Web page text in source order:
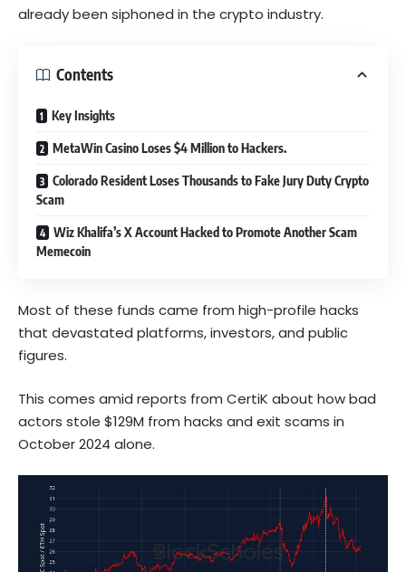
already been siphoned in the crypto industry.
Contents
Key Insights
MetaWin Casino Loses $4 Million to Hackers.
Colorado Resident Loses Thousands to Fake Jury Duty Crypto
Scam
Wiz Khalifa’s X Account Hacked to Promote Another Scam
Memecoin
Most of these funds came from high-profile hacks
that devastated platforms, investors, and public
figures.
This comes amid reports from CertiK about how bad
actors stole $129M from hacks and exit scams in
October 2024 alone.